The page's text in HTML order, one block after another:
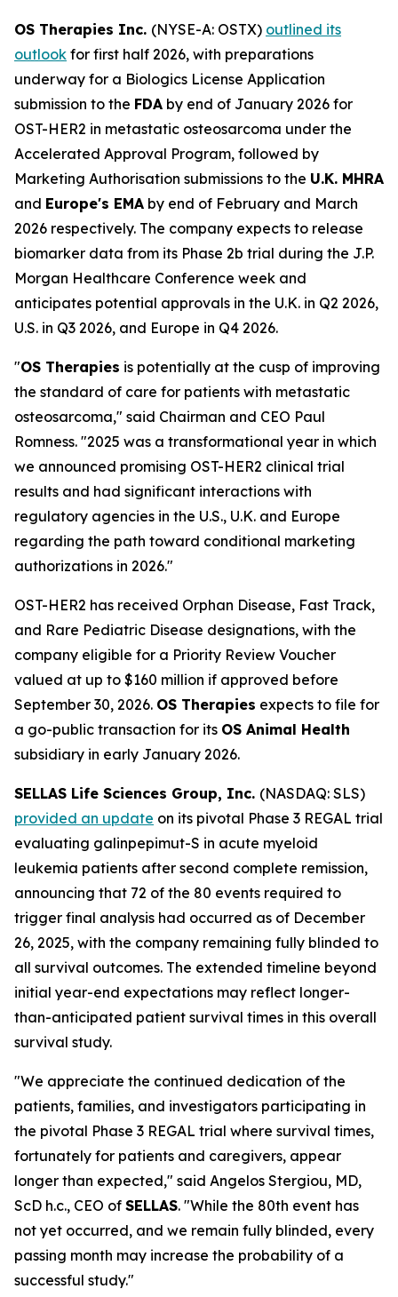
OS Therapies Inc. (NYSE-A: OSTX) outlined its
outlook for first half 2026, with preparations
underway for a Biologics License Application
submission to the FDA by end of January 2026 for
OST-HER2 in metastatic osteosarcoma under the
Accelerated Approval Program, followed by
Marketing Authorisation submissions to the U.K. MHRA
and Europe's EMA by end of February and March
2026 respectively. The company expects to release
biomarker data from its Phase 2b trial during the J.P.
Morgan Healthcare Conference week and
anticipates potential approvals in the U.K. in Q2 2026,
U.S. in Q3 2026, and Europe in Q4 2026.
"OS Therapies is potentially at the cusp of improving
the standard of care for patients with metastatic
osteosarcoma," said Chairman and CEO Paul
Romness. "2025 was a transformational year in which
we announced promising OST-HER2 clinical trial
results and had significant interactions with
regulatory agencies in the U.S., U.K. and Europe
regarding the path toward conditional marketing
authorizations in 2026."
OST-HER2 has received Orphan Disease, Fast Track,
and Rare Pediatric Disease designations, with the
company eligible for a Priority Review Voucher
valued at up to $160 million if approved before
September 30, 2026. OS Therapies expects to file for
a go-public transaction for its OS Animal Health
subsidiary in early January 2026.
SELLAS Life Sciences Group, Inc. (NASDAQ: SLS)
provided an update on its pivotal Phase 3 REGAL trial
evaluating galinpepimut-S in acute myeloid
leukemia patients after second complete remission,
announcing that 72 of the 80 events required to
trigger final analysis had occurred as of December
26, 2025, with the company remaining fully blinded to
all survival outcomes. The extended timeline beyond
initial year-end expectations may reflect longer-
than-anticipated patient survival times in this overall
survival study.
"We appreciate the continued dedication of the
patients, families, and investigators participating in
the pivotal Phase 3 REGAL trial where survival times,
fortunately for patients and caregivers, appear
longer than expected," said Angelos Stergiou, MD,
ScD h.c., CEO of SELLAS. "While the 80th event has
not yet occurred, and we remain fully blinded, every
passing month may increase the probability of a
successful study."